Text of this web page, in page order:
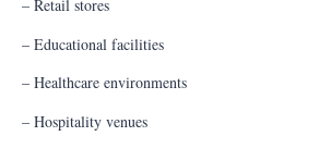
– Retail stores
– Educational facilities
– Healthcare environments
– Hospitality venues